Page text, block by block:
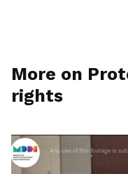
More on
rights